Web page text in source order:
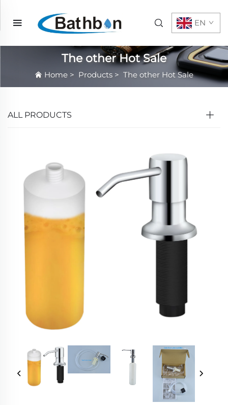
EN
The other Hot Sale
Home > Products > The other Hot Sale
ALL PRODUCTS